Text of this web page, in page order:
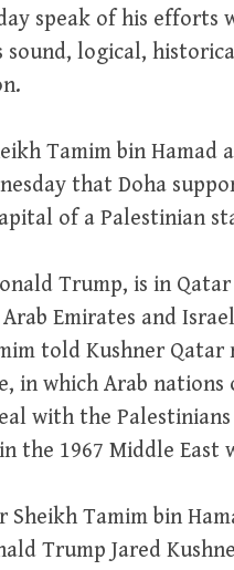
speak of his efforts
sound, logical,
Tamim bin Hamad
that Doha
of a Palestinian
Trump, is in
Emirates and
told Kushner Qatar
in which Arab nations
with the
1967 Middle East
Tamim bin
Trump Jared